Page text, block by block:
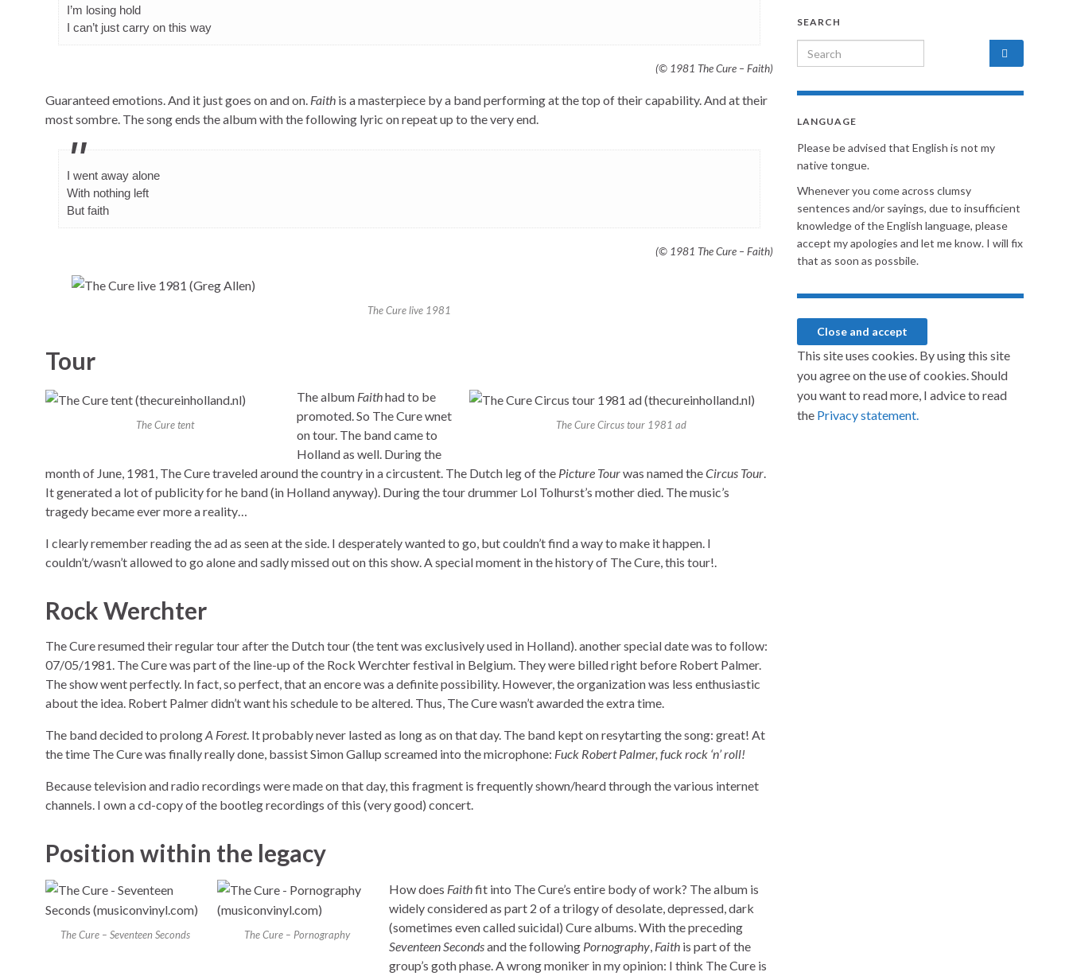
I’m losing hold
I can’t just carry on this way
(© 1981 The Cure – Faith)
Guaranteed emotions. And it just goes on and on. Faith is a masterpiece by a band performing at the top of their capability. And at their
most sombre. The song ends the album with the following lyric on repeat up to the very end.
I went away alone
With nothing left
But faith
(© 1981 The Cure – Faith)
The Cure live 1981
Tour
The Cure tent The Cure Circus tour 1981 ad
The album Faithhad to be
promoted. So The Cure wnet
on tour. The band came to
Holland as well. During the
month of June, 1981, The Cure traveled around the country in a circustent. The Dutch leg of the Picture Tourwas named theCircus Tour.
It generated a lot of publicity for he band (in Holland anyway). During the tour drummer Lol Tolhurst’s mother died. The music’s
tragedy became ever more a reality…
I clearly remember reading the ad as seen at the side. I desperately wanted to go, but couldn’t find a way to make it happen. I
couldn’t/wasn’t allowed to go alone and sadly missed out on this show. A special moment in the history of The Cure, this tour!.
Rock Werchter
The Cure resumed their regular tour after the Dutch tour (the tent was exclusively used in Holland). another special date was to follow:
07/05/1981. The Cure was part of the line-up of the Rock Werchter festival in Belgium. They were billed right before Robert Palmer.
The show went perfectly. In fact, so perfect, that an encore was a definite possibility. However, the organization was less enthusiastic
about the idea. Robert Palmer didn’t want his schedule to be altered. Thus, The Cure wasn’t awarded the extra time.
The band decided to prolongA Forest. It probably never lasted as long as on that day. The band kept on resytarting the song: great! At
the time The Cure was finally really done, bassist Simon Gallup screamed into the microphone: Fuck Robert Palmer, fuck rock ‘n’ roll!
Because television and radio recordings were made on that day, this fragment is frequently shown/heard through the various internet
channels. I own a cd-copy of the bootleg recordings of this (very good) concert.
Position within the legacy
The Cure – Seventeen Seconds The Cure – Pornography
How does Faithfit into The Cure’s entire body of work? The album is
widely considered as part 2 of a trilogy of desolate, depressed, dark
(sometimes even called suicidal) Cure albums. With the preceding
Seventeen Secondsand the following Pornography, Faith is part of the
group’s goth phase. A wrong moniker in my opinion: I think The Cure is
SEARCH
Search for:
LANGUAGE
Please be advised that English is not my
native tongue.
Whenever you come across clumsy
sentences and/or sayings, due to insufficient
knowledge of the English language, please
accept my apologies and let me know. I will fix
that as soon as possbile.
This site uses cookies. By using this site
you agree on the use of cookies. Should
you want to read more, I advice to read
the Privacy statement.